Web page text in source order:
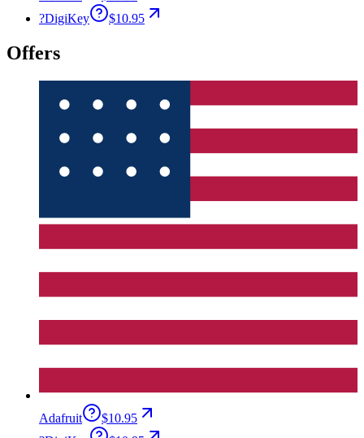
?DigiKey $10.95
Offers
Adafruit
$10.95